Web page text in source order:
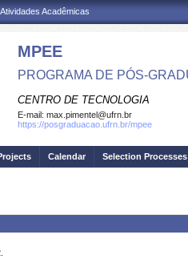
Acadêmicas
MPEE
PROGRAMA DE PÓS-
CENTRO DE TECNOLOGIA
E-mail: max.pimentel@ufrn.br
https://posgraduacao.ufrn.br/mpee
Calendar Selection Processes